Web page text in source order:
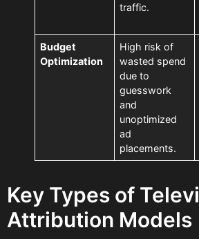
traffic.
Budget
Optimization
High risk of
wasted spend
due to
guesswork
and
unoptimized
ad
placements.
Key Types of
Attribution Models